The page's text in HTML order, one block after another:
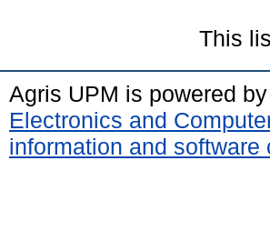
This
Agris UPM is powered by
Electronics and
information and software